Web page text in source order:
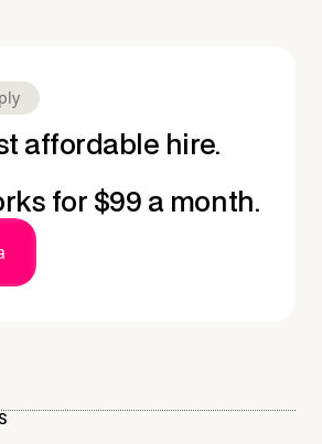
affordable hire.
for $99 a month.